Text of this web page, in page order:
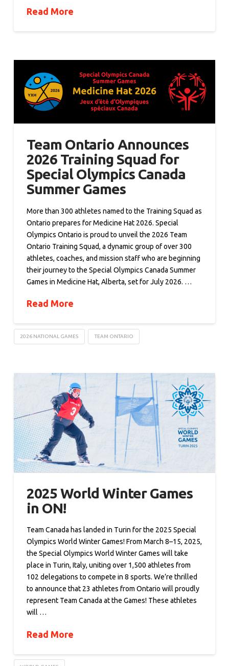
Read More
Team Ontario Announces
2026 Training Squad for
Special Olympics Canada
Summer Games
More than 300 athletes named to the Training Squad as
Ontario prepares for Medicine Hat 2026. Special
Olympics Ontario is proud to unveil the 2026 Team
Ontario Training Squad, a dynamic group of over 300
athletes, coaches, and mission staff who are beginning
their journey to the Special Olympics Canada Summer
Games in Medicine Hat, Alberta, set for July 2026. …
Read More
2026 NATIONAL GAMES TEAM ONTARIO
2025 World Winter Games
in ON!
Team Canada has landed in Turin for the 2025 Special
Olympics World Winter Games! From March 8–15, 2025,
the Special Olympics World Winter Games will take
place in Turin, Italy, uniting over 1,500 athletes from
102 delegations to compete in 8 sports. We’re thrilled
to announce that 23 athletes from Ontario will proudly
represent Team Canada at the Games! These athletes
will …
Read More